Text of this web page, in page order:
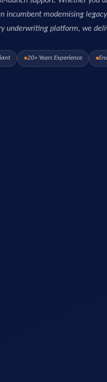
incumbent modernising
underwriting platform, we
20+ Years Experience